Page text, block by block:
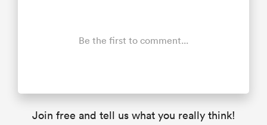
Be the first to comment...
Join free and tell us what you really think!